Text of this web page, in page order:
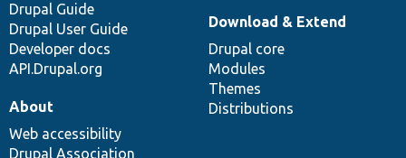
Drupal Guide
Drupal User Guide
Developer docs
API.Drupal.org
Download & Extend
Drupal core
Modules
Themes
Distributions
About
Web accessibility
Drupal Association